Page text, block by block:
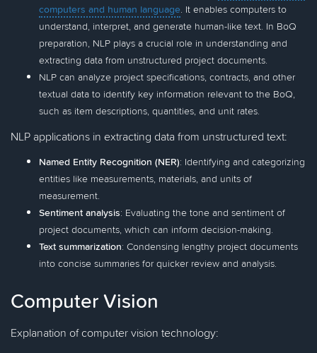
computers and human language. It enables computers to
understand, interpret, and generate human-like text. In BoQ
preparation, NLP plays a crucial role in understanding and
extracting data from unstructured project documents.
NLP can analyze project specifications, contracts, and other
textual data to identify key information relevant to the BoQ,
such as item descriptions, quantities, and unit rates.
NLP applications in extracting data from unstructured text:
Named Entity Recognition (NER): Identifying and categorizing
entities like measurements, materials, and units of
measurement.
Sentiment analysis: Evaluating the tone and sentiment of
project documents, which can inform decision-making.
Text summarization: Condensing lengthy project documents
into concise summaries for quicker review and analysis.
Computer Vision
Explanation of computer vision technology: